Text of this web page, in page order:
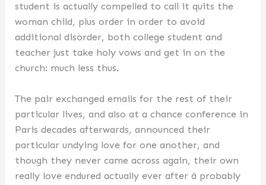
student is actually compelled to call it quits the
woman child, plus order in order to avoid
additional disorder, both college student and
teacher just take holy vows and get in on the
church: much less thus.
The pair exchanged emails for the rest of their
particular lives, and also at a chance conference in
Paris decades afterwards, announced their
particular undying love for one another, and
though they never came across again, their own
really love endured actually ever after â probably